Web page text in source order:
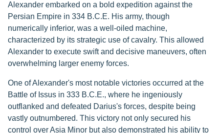
Alexander embarked on a bold expedition against the
Persian Empire in 334 B.C.E. His army, though
numerically inferior, was a well-oiled machine,
characterized by its strategic use of cavalry. This allowed
Alexander to execute swift and decisive maneuvers, often
overwhelming larger enemy forces.
One of Alexander's most notable victories occurred at the
Battle of Issus in 333 B.C.E., where he ingeniously
outflanked and defeated Darius's forces, despite being
vastly outnumbered. This victory not only secured his
control over Asia Minor but also demonstrated his ability to